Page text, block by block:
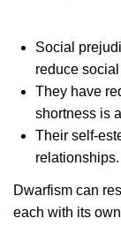
Social
reduce
They have
shortness is
Their self-
relationships.
Dwarfism can
each with its